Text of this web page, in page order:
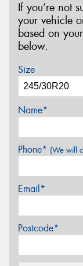
If you’re not
your vehicle
based on
below.
Size
Name*
Phone* (We will
Email*
Postcode*